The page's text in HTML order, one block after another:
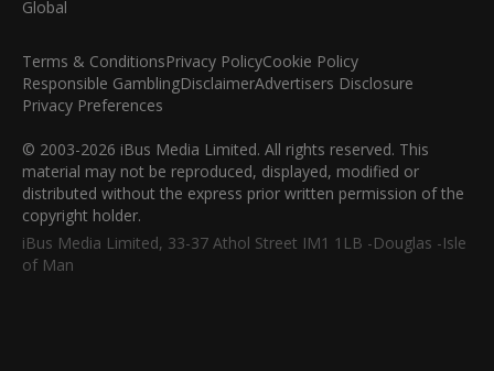
Terms & ConditionsPrivacy PolicyCookie Policy
Responsible GamblingDisclaimerAdvertisers Disclosure
Privacy Preferences
© 2003-2026 iBus Media Limited. All rights reserved. This
material may not be reproduced, displayed, modified or
distributed without the express prior written permission of the
copyright holder.
iBus Media Limited, 33-37 Athol Street IM1 1LB -Douglas -Isle
of Man